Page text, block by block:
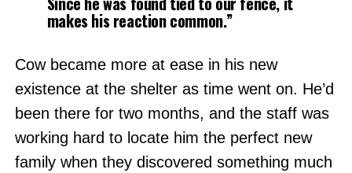
makes his reaction common.”
Cow became more at ease in his new
existence at the shelter as time went on. He’d
been there for two months, and the staff was
working hard to locate him the perfect new
family when they discovered something much